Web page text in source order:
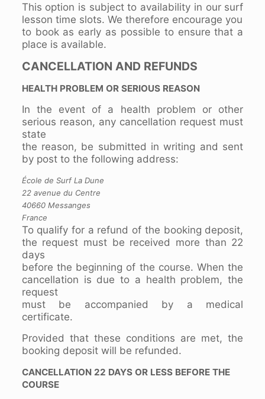
This option is subject to availability in our surf
lesson time slots. We therefore encourage you
to book as early as possible to ensure that a
place is available.
CANCELLATION AND REFUNDS
HEALTH PROBLEM OR SERIOUS REASON
In the event of a health problem or other
serious reason, any cancellation request must
state
the reason, be submitted in writing and sent
by post to the following address:
École de Surf La Dune
22 avenue du Centre
40660 Messanges
France
To qualify for a refund of the booking deposit,
the request must be received more than 22
days
before the beginning of the course. When the
cancellation is due to a health problem, the
request
must be accompanied by a medical
certificate.
Provided that these conditions are met, the
booking deposit will be refunded.
CANCELLATION 22 DAYS OR LESS BEFORE THE
COURSE